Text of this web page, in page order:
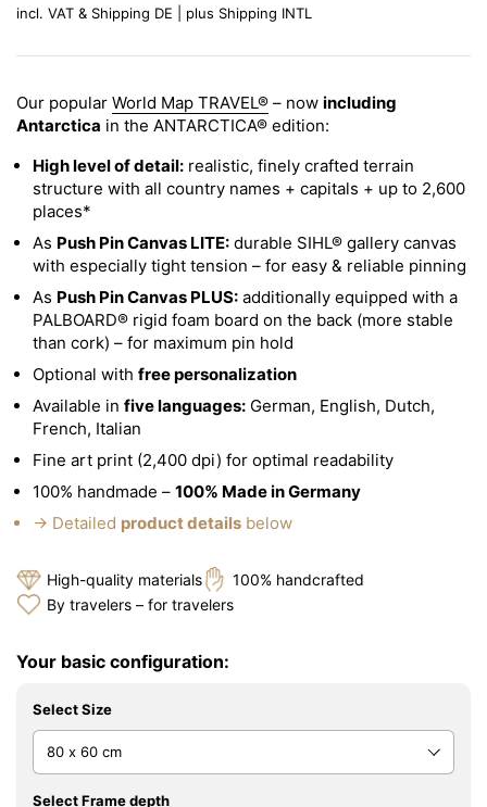
incl. VAT & Shipping DE | plus Shipping INTL
Our popular World Map TRAVEL® – now including
Antarctica in the ANTARCTICA® edition:
High level of detail: realistic, finely crafted terrain
structure with all country names + capitals + up to 2,600
places*
As Push Pin Canvas LITE: durable SIHL® gallery canvas
with especially tight tension – for easy & reliable pinning
As Push Pin Canvas PLUS: additionally equipped with a
PALBOARD® rigid foam board on the back (more stable
than cork) – for maximum pin hold
Optional with free personalization
Available in five languages: German, English, Dutch,
French, Italian
Fine art print (2,400 dpi) for optimal readability
100% handmade – 100% Made in Germany
→ Detailed product details below
High-quality materials
100% handcrafted
By travelers – for travelers
Your basic configuration:
Select Size
Select Frame depth